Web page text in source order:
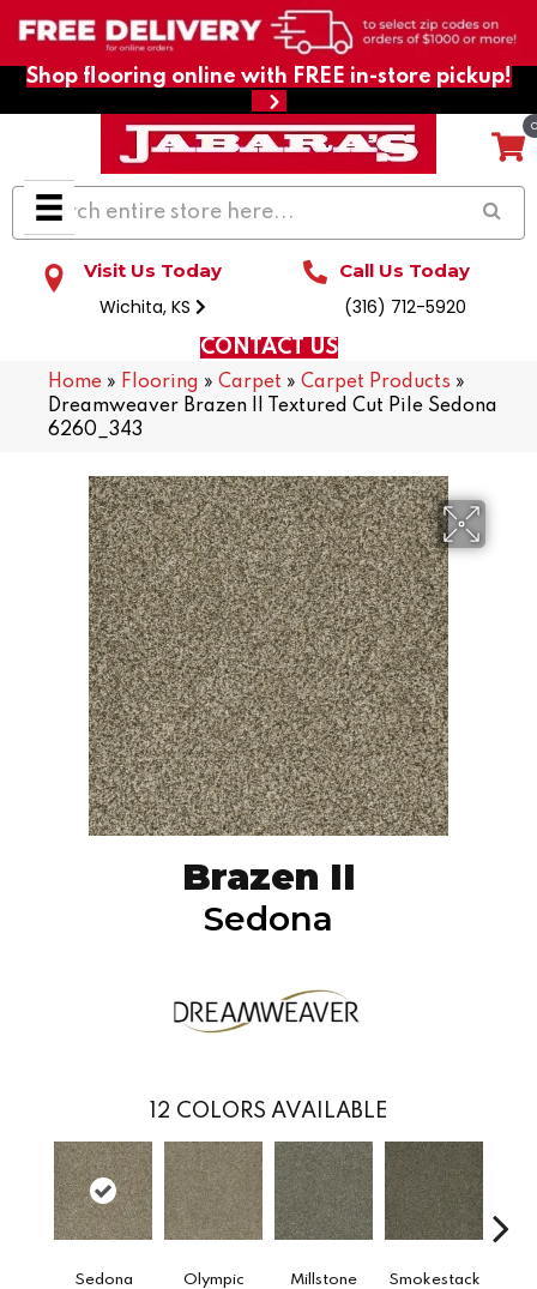
Shop flooring online with FREE in-store pickup!
Visit Us Today
Wichita, KS
Call Us Today
(316) 712-5920
CONTACT US
Home » Flooring » Carpet » Carpet Products »
Dreamweaver Brazen II Textured Cut Pile Sedona
6260_343
Brazen II
Sedona
12 COLORS AVAILABLE
Sedona Olympic Millstone Smokestack